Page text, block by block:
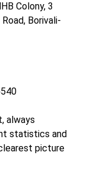
Colony, 3
Borivali-
always
statistics and
picture